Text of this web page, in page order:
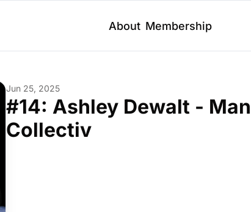
About Membership
Jun 25, 2025
#14: Ashley Dewalt -
Collectiv